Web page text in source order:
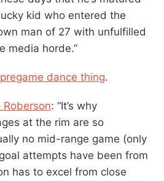
kid who entered the
man of 27 with unfulfilled
media horde.”
dance thing.
Roberson: “It’s why
at the rim are so
no mid-range game (only
attempts have been from
has to excel from close